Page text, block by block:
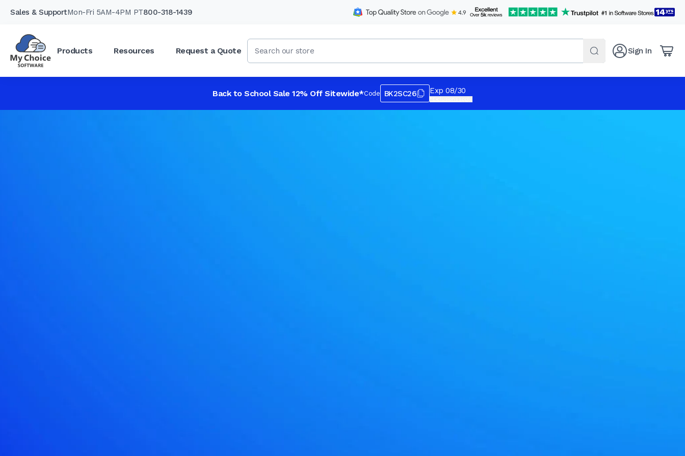
Sales & SupportMon-Fri 5AM-4PM PT800-318-1439
Products Resources Request a Quote Sign In
Back to School Sale 12% Off Sitewide*Code BK2SC26 Exp 08/30